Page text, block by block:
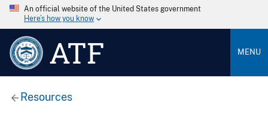
An official website of the United States government
Here’s how you know
ATF MENU
Resources